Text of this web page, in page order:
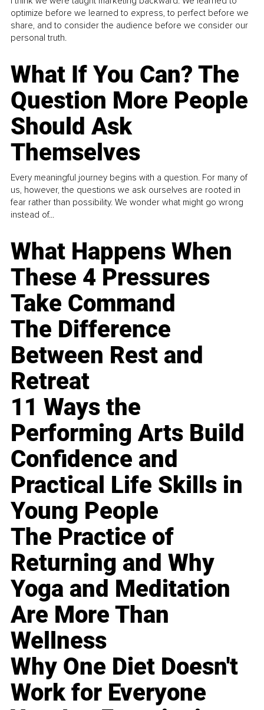
optimize before we learned to express, to perfect before we
share, and to consider the audience before we consider our
personal truth.
What If You Can? The
Question More People
Should Ask
Themselves
Every meaningful journey begins with a question. For many of
us, however, the questions we ask ourselves are rooted in
fear rather than possibility. We wonder what might go wrong
instead of...
What Happens When
These 4 Pressures
Take Command
The Difference
Between Rest and
Retreat
11 Ways the
Performing Arts Build
Confidence and
Practical Life Skills in
Young People
The Practice of
Returning and Why
Yoga and Meditation
Are More Than
Wellness
Why One Diet Doesn't
Work for Everyone